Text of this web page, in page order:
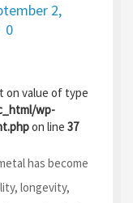
2,
0
on value of type
wp-
on line 37
has become
longevity,